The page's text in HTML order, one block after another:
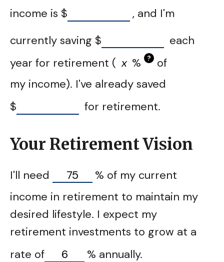
income is $
, and I'm
currently saving $
each
year for retirement (
% ?
of
my income). I've already saved
$
for retirement.
Your Retirement Vision
I'll need % of my current
income in retirement to maintain my
desired lifestyle. I expect my
retirement investments to grow at a
rate of
% annually.